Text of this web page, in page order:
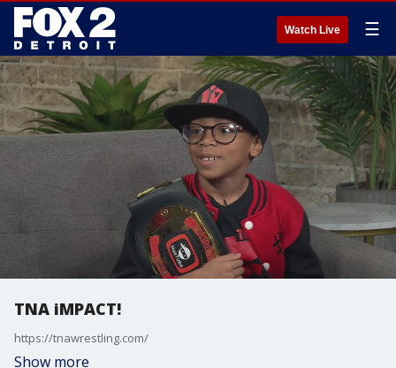
Watch Live ☰
TNA iMPACT!
https://tnawrestling.com/
Show more